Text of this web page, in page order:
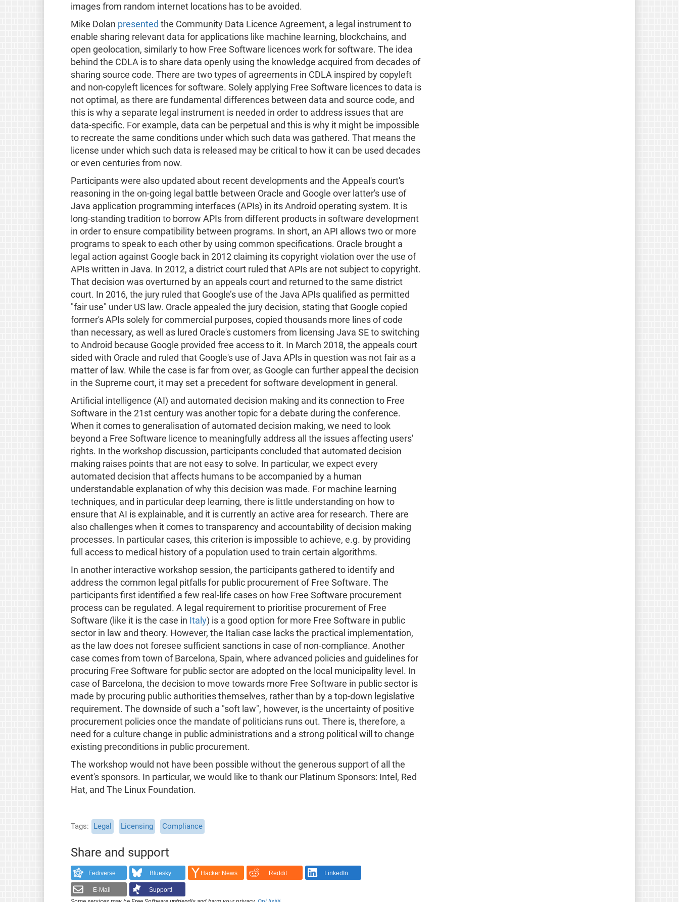
images from random internet locations has to be avoided.
Mike Dolan presented the Community Data Licence Agreement, a legal instrument to
enable sharing relevant data for applications like machine learning, blockchains, and
open geolocation, similarly to how Free Software licences work for software. The idea
behind the CDLA is to share data openly using the knowledge acquired from decades of
sharing source code. There are two types of agreements in CDLA inspired by copyleft
and non-copyleft licences for software. Solely applying Free Software licences to data is
not optimal, as there are fundamental differences between data and source code, and
this is why a separate legal instrument is needed in order to address issues that are
data-specific. For example, data can be perpetual and this is why it might be impossible
to recreate the same conditions under which such data was gathered. That means the
license under which such data is released may be critical to how it can be used decades
or even centuries from now.
Participants were also updated about recent developments and the Appeal's court's
reasoning in the on-going legal battle between Oracle and Google over latter's use of
Java application programming interfaces (APIs) in its Android operating system. It is
long-standing tradition to borrow APIs from different products in software development
in order to ensure compatibility between programs. In short, an API allows two or more
programs to speak to each other by using common specifications. Oracle brought a
legal action against Google back in 2012 claiming its copyright violation over the use of
APIs written in Java. In 2012, a district court ruled that APIs are not subject to copyright.
That decision was overturned by an appeals court and returned to the same district
court. In 2016, the jury ruled that Google’s use of the Java APIs qualified as permitted
"fair use" under US law. Oracle appealed the jury decision, stating that Google copied
former's APIs solely for commercial purposes, copied thousands more lines of code
than necessary, as well as lured Oracle's customers from licensing Java SE to switching
to Android because Google provided free access to it. In March 2018, the appeals court
sided with Oracle and ruled that Google's use of Java APIs in question was not fair as a
matter of law. While the case is far from over, as Google can further appeal the decision
in the Supreme court, it may set a precedent for software development in general.
Artificial intelligence (AI) and automated decision making and its connection to Free
Software in the 21st century was another topic for a debate during the conference.
When it comes to generalisation of automated decision making, we need to look
beyond a Free Software licence to meaningfully address all the issues affecting users'
rights. In the workshop discussion, participants concluded that automated decision
making raises points that are not easy to solve. In particular, we expect every
automated decision that affects humans to be accompanied by a human
understandable explanation of why this decision was made. For machine learning
techniques, and in particular deep learning, there is little understanding on how to
ensure that AI is explainable, and it is currently an active area for research. There are
also challenges when it comes to transparency and accountability of decision making
processes. In particular cases, this criterion is impossible to achieve, e.g. by providing
full access to medical history of a population used to train certain algorithms.
In another interactive workshop session, the participants gathered to identify and
address the common legal pitfalls for public procurement of Free Software. The
participants first identified a few real-life cases on how Free Software procurement
process can be regulated. A legal requirement to prioritise procurement of Free
Software (like it is the case in Italy) is a good option for more Free Software in public
sector in law and theory. However, the Italian case lacks the practical implementation,
as the law does not foresee sufficient sanctions in case of non-compliance. Another
case comes from town of Barcelona, Spain, where advanced policies and guidelines for
procuring Free Software for public sector are adopted on the local municipality level. In
case of Barcelona, the decision to move towards more Free Software in public sector is
made by procuring public authorities themselves, rather than by a top-down legislative
requirement. The downside of such a "soft law", however, is the uncertainty of positive
procurement policies once the mandate of politicians runs out. There is, therefore, a
need for a culture change in public administrations and a strong political will to change
existing preconditions in public procurement.
The workshop would not have been possible without the generous support of all the
event's sponsors. In particular, we would like to thank our Platinum Sponsors: Intel, Red
Hat, and The Linux Foundation.
Tags Legal Licensing Compliance
Share and support
Fediverse Bluesky Hacker News Reddit LinkedIn
E-Mail
Support!